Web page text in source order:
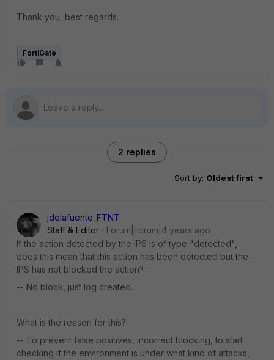
Thank you, best regards.
FortiGate
2 replies
Sort by: Oldest first
jdelafuente_FTNT
Staff & Editor
Forum|Forum|4 years ago
If the action detected by the IPS is of type "detected",
does this mean that this action has been detected but the
IPS has not blocked the action?
-- No block, just log created.
What is the reason for this?
-- To prevent false positives, incorrect blocking, to start
checking if the environment is under what kind of attacks,